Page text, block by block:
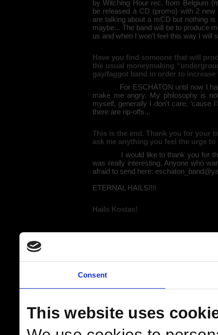
Consent
This website uses
by Witching Hour rec. from Belgium
be released a CD (promo) with 2
are talking about a mCD but nothing
maybe... The band will be to produce
us and when I won't feel this way I will
Have you find someone that will
the usual moneymaking
gay/faggot band in order to
For ESCHATON until now I
make me angry. My philosophy is
myself, generally I don't care, ‘cause
there are rip-offs...
This is the end. Thank you for your
ask me anything you feel the urge
I would like to thank you for the
was really interesting. Anyone who
afraid to send here:
ETERNAL HAILS!!!!
Hails Kostas!